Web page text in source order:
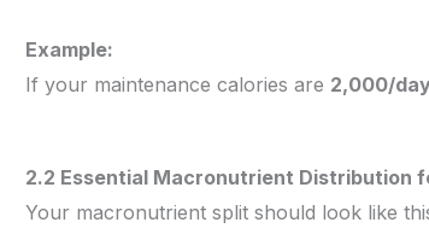
Example:
If your maintenance calories are 2,000/
2.2 Essential Macronutrient Distribution
Your macronutrient split should look like